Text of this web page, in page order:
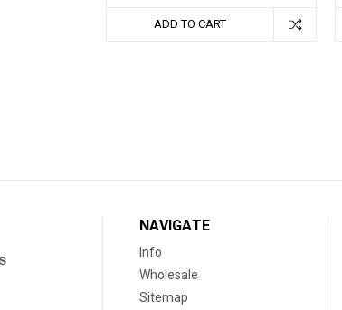
ADD TO CART
NAVIGATE
Info
Wholesale
Sitemap